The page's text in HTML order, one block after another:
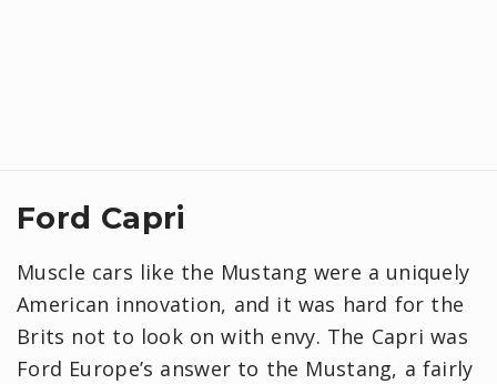
Ford Capri
Muscle cars like the Mustang were a uniquely
American innovation, and it was hard for the
Brits not to look on with envy. The Capri was
Ford Europe’s answer to the Mustang, a fairly